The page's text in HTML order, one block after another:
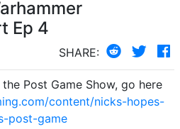
Ep 4
SHARE:
Post Game Show, go here
content/nicks-hopes-
post-game